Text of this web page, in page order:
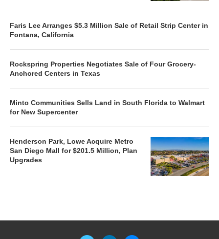
Faris Lee Arranges $5.3 Million Sale of Retail Strip Center in
Fontana, California
Rockspring Properties Negotiates Sale of Four Grocery-
Anchored Centers in Texas
Minto Communities Sells Land in South Florida to Walmart
for New Supercenter
Henderson Park, Lowe Acquire Metro
San Diego Mall for $201.5 Million, Plan
Upgrades